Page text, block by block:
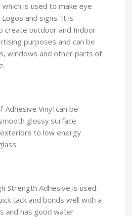
is used to make eye
and signs. It is
create outdoor and Indoor
purposes and can be
windows and other parts of
Adhesive Vinyl can be
glossy surface.
to low energy
Strength Adhesive is used.
tack and bonds well with a
and has good water